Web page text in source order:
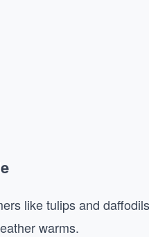
like tulips and
warms.